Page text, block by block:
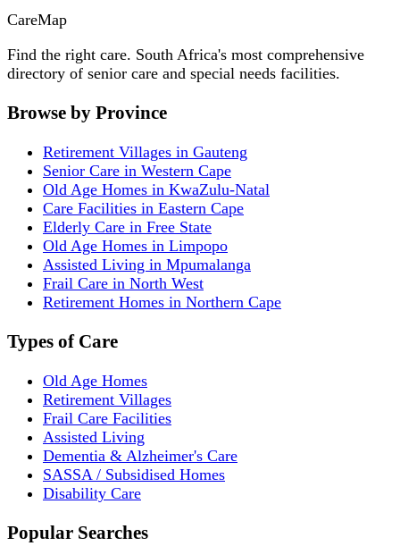
CareMap
Find the right care. South Africa's most comprehensive
directory of senior care and special needs facilities.
Browse by Province
Retirement Villages in Gauteng
Senior Care in Western Cape
Old Age Homes in KwaZulu-Natal
Care Facilities in Eastern Cape
Elderly Care in Free State
Old Age Homes in Limpopo
Assisted Living in Mpumalanga
Frail Care in North West
Retirement Homes in Northern Cape
Types of Care
Old Age Homes
Retirement Villages
Frail Care Facilities
Assisted Living
Dementia & Alzheimer's Care
SASSA / Subsidised Homes
Disability Care
Popular Searches